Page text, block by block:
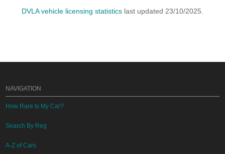
DVLA vehicle licensing statistics last updated 23/10/2025.
NAVIGATION
How Rare Is My Car?
Search By Reg
A-Z of Cars